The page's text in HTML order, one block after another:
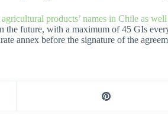
products’ names in Chile as
future, with a maximum of 45 GIs
annex before the signature of the